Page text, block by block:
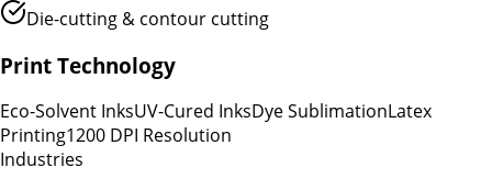
Die-cutting & contour cutting
Print Technology
Eco-Solvent InksUV-Cured InksDye SublimationLatex
Printing1200 DPI Resolution
Industries